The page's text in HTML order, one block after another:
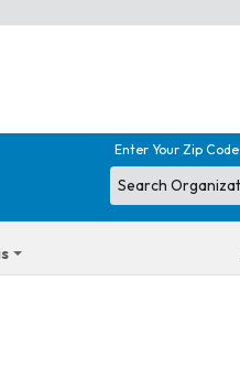
Enter Your Zip Code